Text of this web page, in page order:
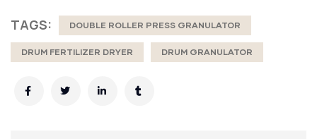
TAGS: DOUBLE ROLLER PRESS GRANULATOR
DRUM FERTILIZER DRYER DRUM GRANULATOR